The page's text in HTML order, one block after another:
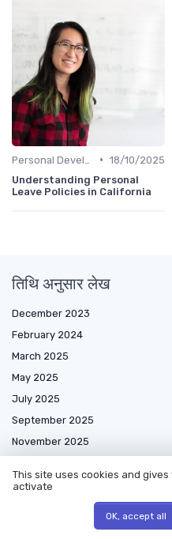
• 18/10/2025
Understanding Personal
Leave Policies in California
तिथि अनुसार लेख
December 2023
February 2024
March 2025
May 2025
July 2025
September 2025
November 2025
March 2026
This site uses cookies and
activate
OK, accept all